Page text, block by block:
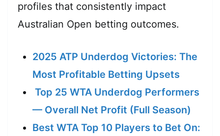
profiles that consistently impact
Australian Open betting outcomes.
2025 ATP Underdog Victories: The
Most Profitable Betting Upsets
Top 25 WTA Underdog Performers
— Overall Net Profit (Full Season)
Best WTA Top 10 Players to Bet On: